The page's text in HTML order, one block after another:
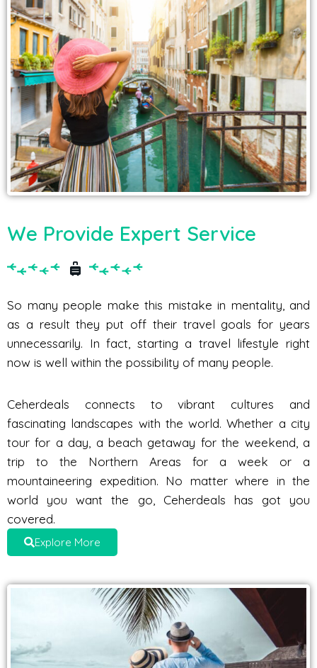
We Provide Expert Service
So many people make this mistake in mentality, and
as a result they put off their travel goals for years
unnecessarily. In fact, starting a travel lifestyle right
now is well within the possibility of many people.
Ceherdeals connects to vibrant cultures and
fascinating landscapes with the world. Whether a city
tour for a day, a beach getaway for the weekend, a
trip to the Northern Areas for a week or a
mountaineering expedition. No matter where in the
world you want the go, Ceherdeals has got you
covered.
Explore More